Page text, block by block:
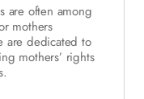
are often among
mothers
are dedicated to
mothers’ rights